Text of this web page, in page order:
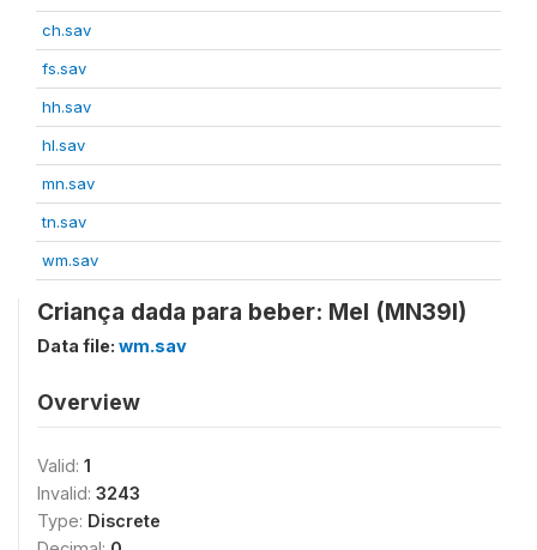
ch.sav
fs.sav
hh.sav
hl.sav
mn.sav
tn.sav
wm.sav
Criança dada para beber: Mel (MN39I)
Data file: wm.sav
Overview
Valid: 1
Invalid: 3243
Type: Discrete